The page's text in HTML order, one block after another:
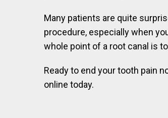
Many patients are quite
procedure, especially when
whole point of a root canal is
Ready to end your tooth pain
online today.